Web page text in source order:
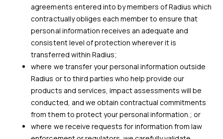
agreements entered into by members of Radius which
contractually obliges each member to ensure that
personal information receives an adequate and
consistent level of protection wherever it is
transferred within Radius;
where we transfer your personal information outside
Radius or to third parties who help provide our
products and services, impact assessments will be
conducted, and we obtain contractual commitments
from them to protect your personal information.; or
where we receive requests for information from law